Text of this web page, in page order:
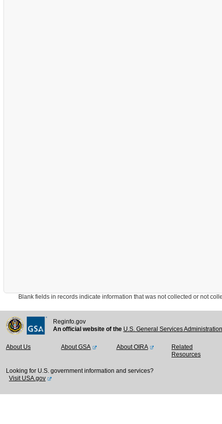
Blank fields in records indicate information that was not collected or not
Reginfo.gov
An official website of the U.S. General Services
About Us About GSA About OIRA
Related
Resources
Looking for U.S. government information and services?
Visit USA.gov